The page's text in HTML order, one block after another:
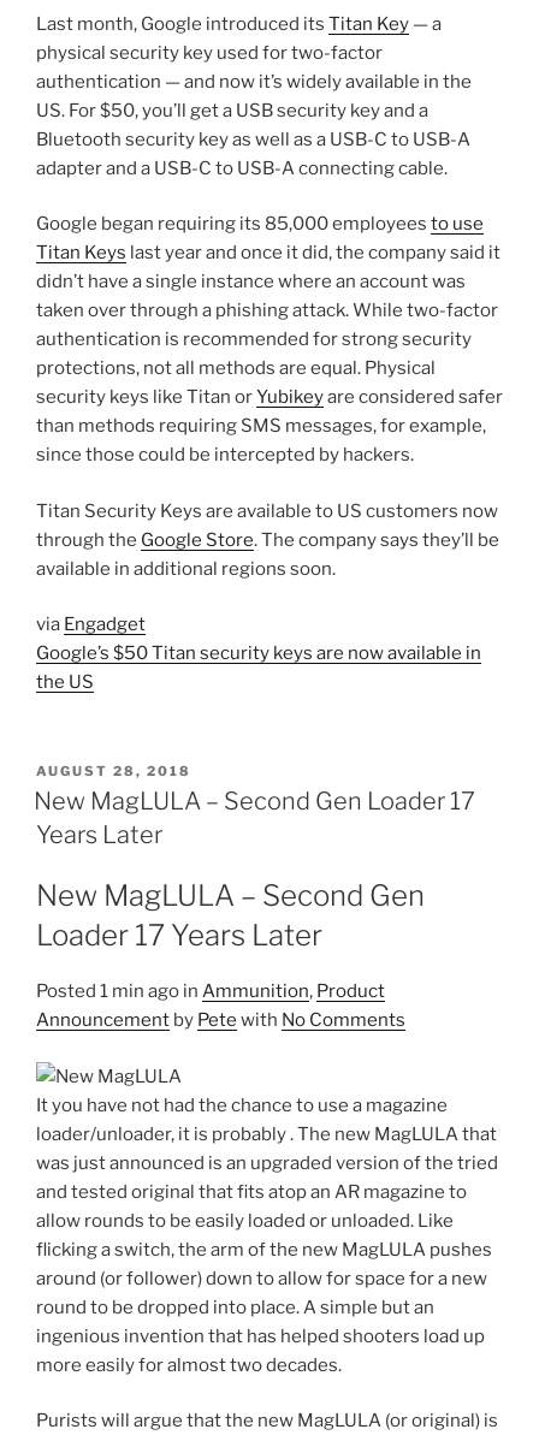
Last month, Google introduced its Titan Key — a
physical security key used for two-factor
authentication — and now it’s widely available in the
US. For $50, you’ll get a USB security key and a
Bluetooth security key as well as a USB-C to USB-A
adapter and a USB-C to USB-A connecting cable.
Google began requiring its 85,000 employees to use
Titan Keys last year and once it did, the company said it
didn’t have a single instance where an account was
taken over through a phishing attack. While two-factor
authentication is recommended for strong security
protections, not all methods are equal. Physical
security keys like Titan orYubikeyare considered safer
than methods requiring SMS messages, for example,
since those could be intercepted by hackers.
Titan Security Keys are available to US customers now
through the Google Store. The company says they’ll be
available in additional regions soon.
via Engadget
Google’s $50 Titan security keys are now available in
the US
POSTED
ON
AUGUST 28, 2018
New MagLULA – Second Gen Loader 17
Years Later
New MagLULA – Second Gen
Loader 17 Years Later
Posted 1 min ago in Ammunition, Product
Announcement by Pete with No Comments
It you have not had the chance to use a magazine
loader/unloader, it is probably . The new MagLULA that
was just announced is an upgraded version of the tried
and tested original that fits atop an AR magazine to
allow rounds to be easily loaded or unloaded. Like
flicking a switch, the arm of the new MagLULA pushes
around (or follower) down to allow for space for a new
round to be dropped into place. A simple but an
ingenious invention that has helped shooters load up
more easily for almost two decades.
Purists will argue that the new MagLULA (or original) is